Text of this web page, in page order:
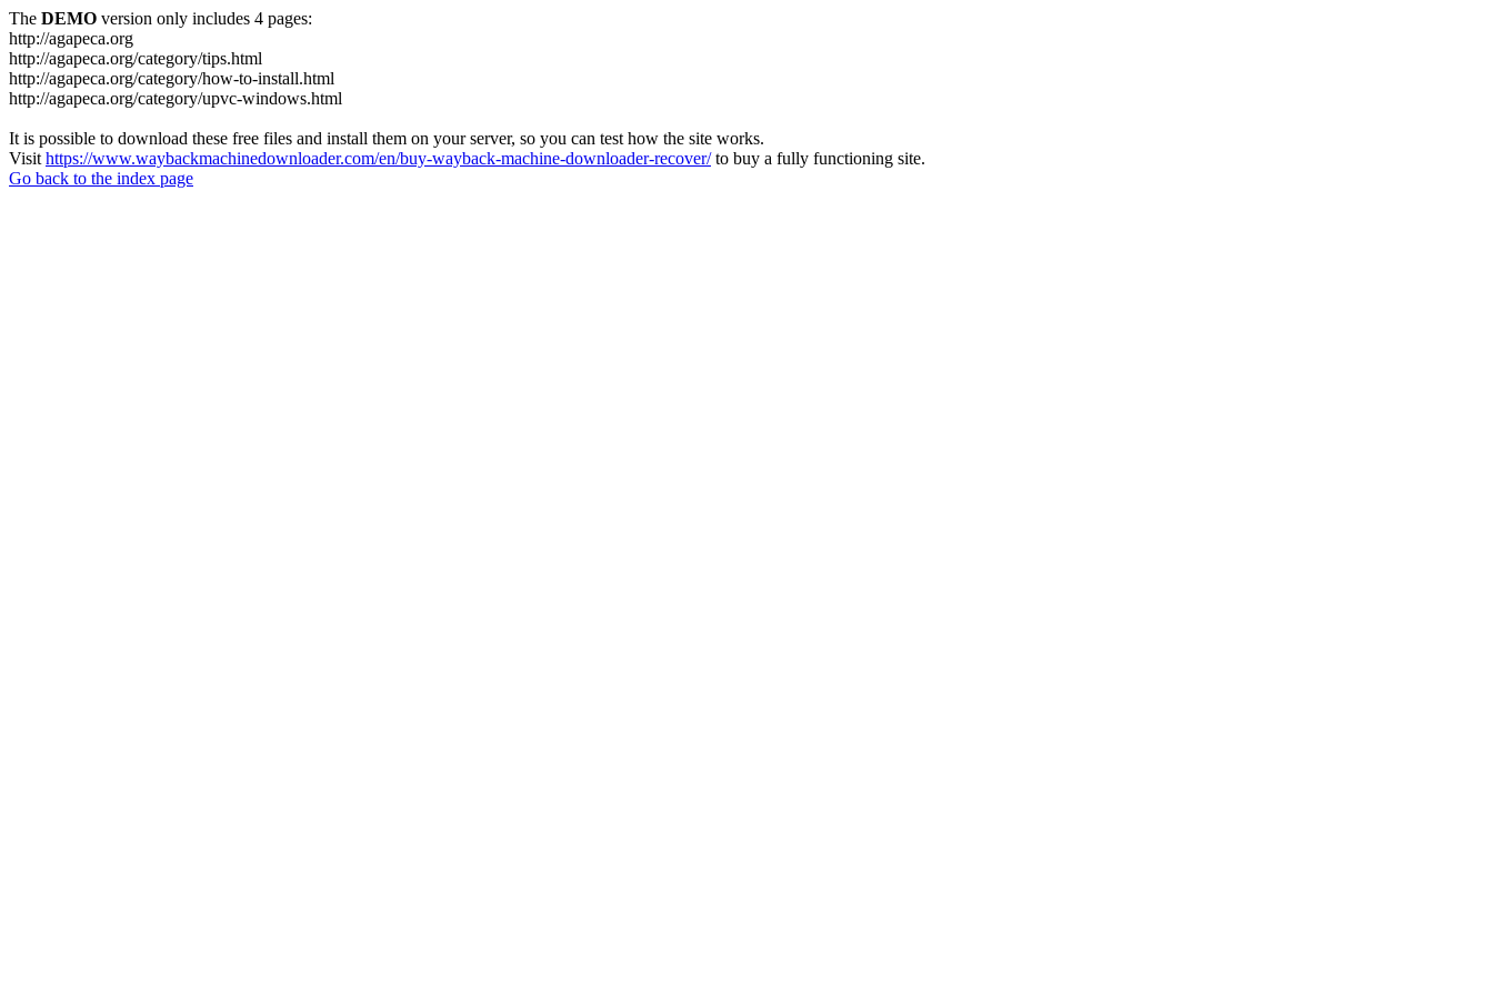
The DEMO version only includes 4 pages:
http://agapeca.org
http://agapeca.org/category/tips.html
http://agapeca.org/category/how-to-install.html
http://agapeca.org/category/upvc-windows.html
It is possible to download these free files and install them on your server, so you can test how the site works.
Visit https://www.waybackmachinedownloader.com/en/buy-wayback-machine-downloader-recover/to buy a fully functioning site.
Go back to the index page